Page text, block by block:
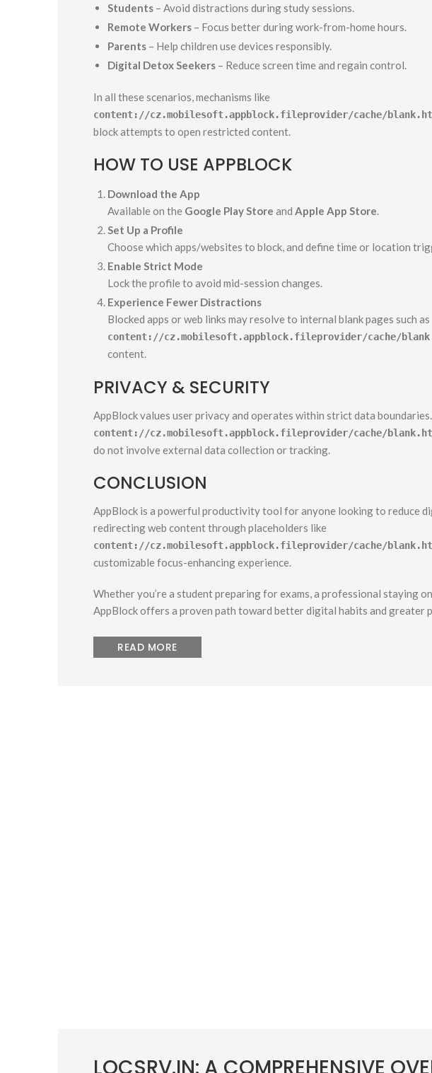
Students – Avoid distractions during study sessions.
Remote Workers – Focus better during work-from-home hours.
Parents – Help children use devices responsibly.
Digital Detox Seekers – Reduce screen time and regain control.
In all these scenarios, mechanisms like
content://cz.mobilesoft.appblock.fileprovider/cache/
block attempts to open restricted content.
HOW TO USE APPBLOCK
Download the App
Available on the Google Play Store and Apple App Store
Set Up a Profile
Choose which apps/websites to block, and define time or location
Enable Strict Mode
Lock the profile to avoid mid-session changes.
Experience Fewer Distractions
Blocked apps or web links may resolve to internal blank pages such as
content://cz.mobilesoft.appblock.fileprovider/cache/
content.
PRIVACY & SECURITY
AppBlock values user privacy and operates within strict data
content://cz.mobilesoft.appblock.fileprovider/cache/
do not involve external data collection or tracking.
CONCLUSION
AppBlock is a powerful productivity tool for anyone looking to reduce
redirecting web content through placeholders like
content://cz.mobilesoft.appblock.fileprovider/cache/
customizable focus-enhancing experience.
Whether you’re a student preparing for exams, a professional staying
AppBlock offers a proven path toward better digital habits and greater
READ MORE